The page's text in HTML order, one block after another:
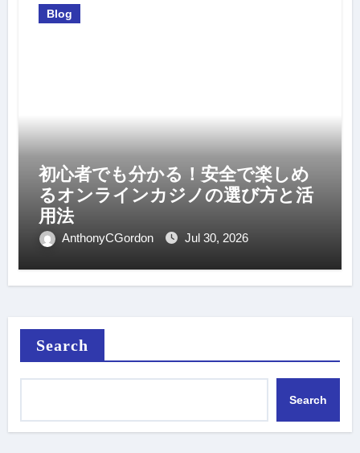
Blog
初心者でも分かる！安全で楽しめ
るオンラインカジノの選び方と活
用法
AnthonyCGordon Jul 30, 2026
Search
Search